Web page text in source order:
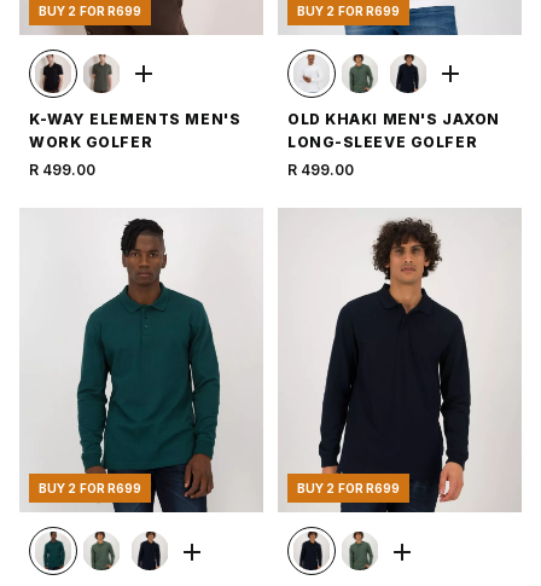
BUY 2 FOR R699
K-WAY ELEMENTS MEN'S
WORK GOLFER
R 499.00
BUY 2 FOR R699
OLD KHAKI MEN'S JAXON
LONG-SLEEVE GOLFER
R 499.00
BUY 2 FOR R699 BUY 2 FOR R699